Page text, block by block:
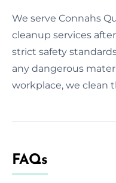
We serve Connahs
cleanup services
strict safety
any dangerous
workplace, we clean
FAQs